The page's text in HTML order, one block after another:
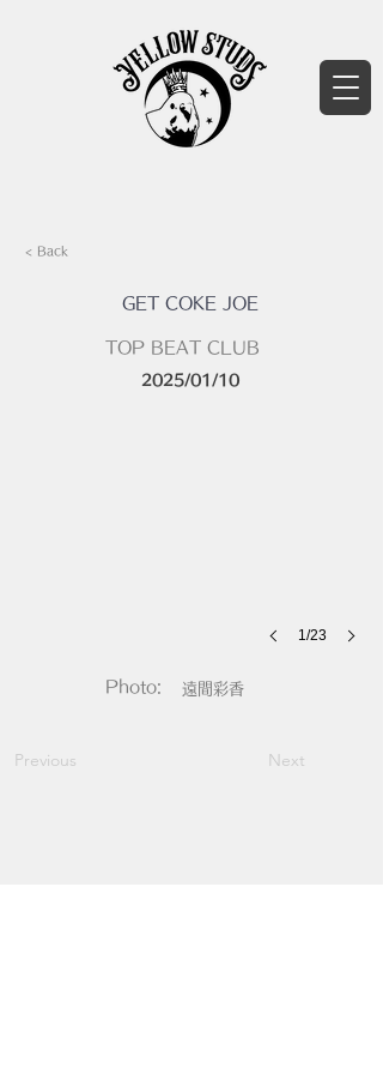
< Back
GET COKE JOE
TOP BEAT CLUB
2025/01/10
1/23
Photo: 遠間彩香
Previous Next